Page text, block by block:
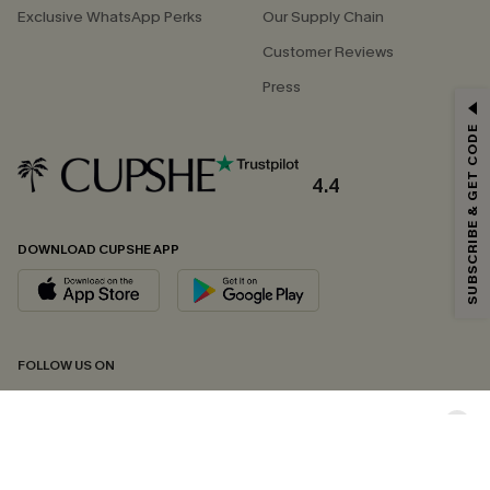
Exclusive WhatsApp Perks
Our Supply Chain
Customer Reviews
Press
4.4
DOWNLOAD CUPSHE APP
FOLLOW US ON
Email Subscribers Get 15% Off No Min.
*One code per order. Each code valid once.
By clicking this button, you agree to receive exclusive promotions and
updates from Cupshe via email. You also accept our
andPrivacy Policy. Unsubscribe anytime.
SUBSCRIBE & GET CODE